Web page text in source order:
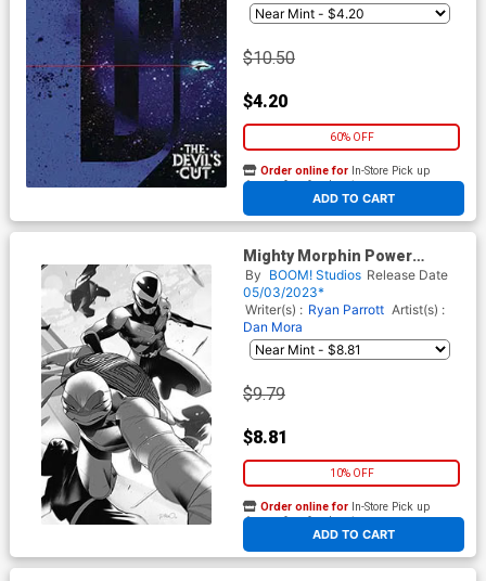
$10.50
$4.20
60% OFF
ADD TO CART
Order online for In-Store Pick up
At any of our four locations
Mighty Morphin Power
Rangers Teenage Mutant
Ninja Turtles II #5 Cover G
Incentive Simone Di Meo
Virgin Variant Cover
By BOOM! Studios Release Date
05/03/2023*
Writer(s) : Ryan Parrott Artist(s) :
Dan Mora
$9.79
$8.81
10% OFF
ADD TO CART
Order online for In-Store Pick up
At any of our four locations